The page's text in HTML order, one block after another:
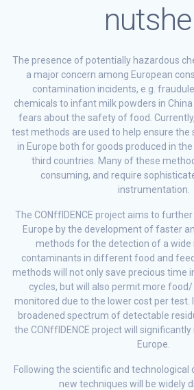
The presence of potentially hazardous
a major concern among European
contamination incidents, e.g.
chemicals to infant milk powders in
fears about the safety of food.
test methods are used to help ensure
in Europe both for goods produced in
third countries. Many of these
consuming, and require
instrumentation.
The CONffIDENCE project aims to
Europe by the development of faster
methods for the detection of a wide
contaminants in different food and
methods will not only save precious time
cycles, but will also permit more
monitored due to the lower cost per test.
broadened spectrum of detectable
the CONffIDENCE project will
Europe.
Following the scientific and technological
new techniques will be widely